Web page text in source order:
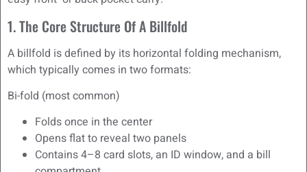
1. The Core Structure Of A Billfold
A billfold is defined by its horizontal folding mechanism,
which typically comes in two formats:
Bi-fold (most common)
Folds once in the center
Opens flat to reveal two panels
Contains 4–8 card slots, an ID window, and a bill